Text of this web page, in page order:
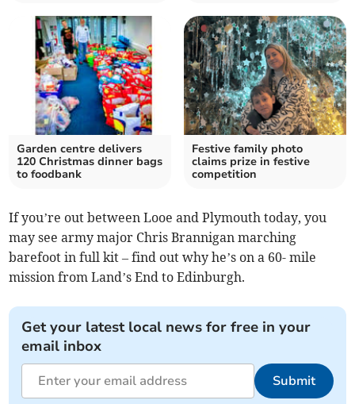
Garden centre delivers
120 Christmas dinner bags
to foodbank
Festive family photo
claims prize in festive
competition
If you’re out between Looe and Plymouth today, you
may see army major Chris Brannigan marching
barefoot in full kit – find out why he’s on a 60- mile
mission from Land’s End to Edinburgh.
Get your latest local news for free in your
email inbox
Submit